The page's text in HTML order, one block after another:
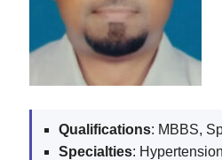
Qualifications: MBBS,
Specialties: